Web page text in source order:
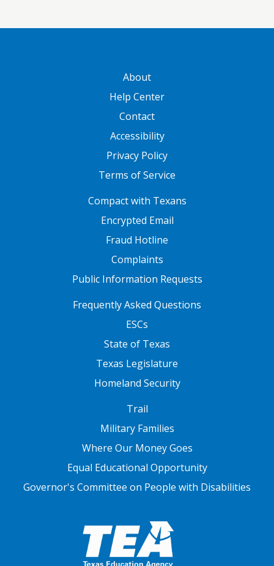
About
Help Center
Contact
Accessibility
Privacy Policy
Terms of Service
Compact with Texans
Encrypted Email
Fraud Hotline
Complaints
Public Information Requests
FOOTER TWOFrequently Asked Questions
ESCs
State of Texas
Texas Legislature
Homeland Security
Trail
Military Families
Where Our Money Goes
Equal Educational Opportunity
Governor's Committee on People with Disabilities